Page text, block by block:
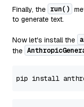
Finally, the run()
to generate text.
Now let's install the
the